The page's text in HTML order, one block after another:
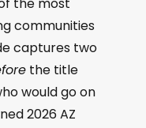
communities
captures two
the title
would go on
2026 AZ